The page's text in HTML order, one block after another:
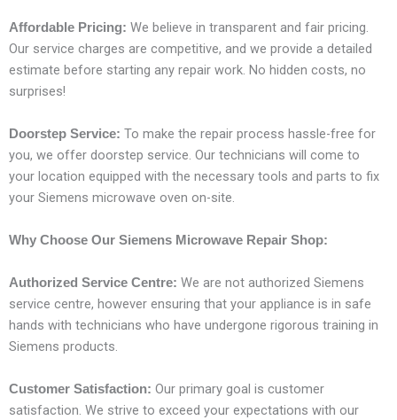
Affordable Pricing: We believe in transparent and fair pricing.
Our service charges are competitive, and we provide a detailed
estimate before starting any repair work. No hidden costs, no
surprises!
Doorstep Service: To make the repair process hassle-free for
you, we offer doorstep service. Our technicians will come to
your location equipped with the necessary tools and parts to fix
your Siemens microwave oven on-site.
Why Choose Our Siemens Microwave Repair Shop:
Authorized Service Centre: We are not authorized Siemens
service centre, however ensuring that your appliance is in safe
hands with technicians who have undergone rigorous training in
Siemens products.
Customer Satisfaction: Our primary goal is customer
satisfaction. We strive to exceed your expectations with our